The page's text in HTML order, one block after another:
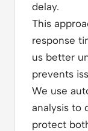
delay.
This
response
us better
prevents
We use
analysis to
protect